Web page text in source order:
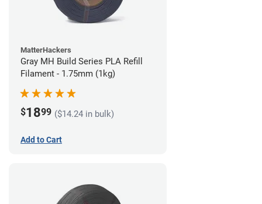
MatterHackers
Gray MH Build Series PLA Refill
Filament - 1.75mm (1kg)
$1899 ($14.24 in bulk)
Add to Cart